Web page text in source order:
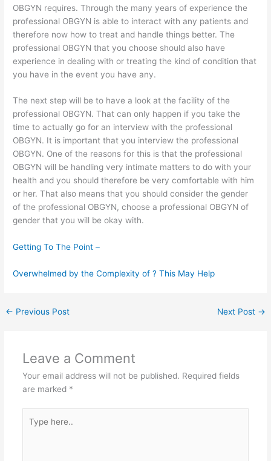
OBGYN requires. Through the many years of experience the
professional OBGYN is able to interact with any patients and
therefore now how to treat and handle things better. The
professional OBGYN that you choose should also have
experience in dealing with or treating the kind of condition that
you have in the event you have any.
The next step will be to have a look at the facility of the
professional OBGYN. That can only happen if you take the
time to actually go for an interview with the professional
OBGYN. It is important that you interview the professional
OBGYN. One of the reasons for this is that the professional
OBGYN will be handling very intimate matters to do with your
health and you should therefore be very comfortable with him
or her. That also means that you should consider the gender
of the professional OBGYN, choose a professional OBGYN of
gender that you will be okay with.
Getting To The Point –
Overwhelmed by the Complexity of ? This May Help
← Previous Post Next Post →
Leave a Comment
Your email address will not be published. Required fields
are marked *
here..